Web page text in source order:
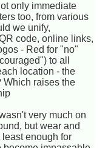
only immediate
too, from various
we unify,
code, online links,
- Red for "no"
to all
location - the
Which raises the
very much on
but wear and
enough for